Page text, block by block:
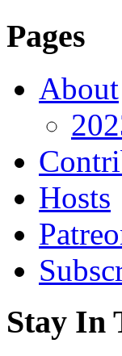
Pages
About
Hosts
Stay In